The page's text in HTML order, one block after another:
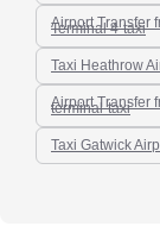
Airport Transfer
Terminal 4-taxi
Taxi Heathrow
Airport Transfer
terminal-taxi
Taxi Gatwick